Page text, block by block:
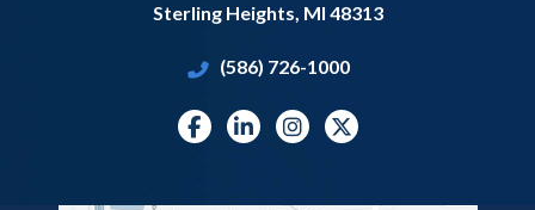
Sterling Heights, MI 48313
(586) 726-1000